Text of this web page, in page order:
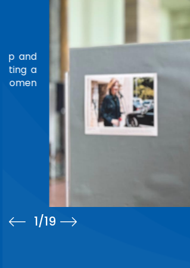
LEADERSHIP IN TORTURE
Ms. Amina Bouayach was honored
National Preventive Mechanisms
Rwanda, marking the conclusion
Chair.On the occasion, the
2/19